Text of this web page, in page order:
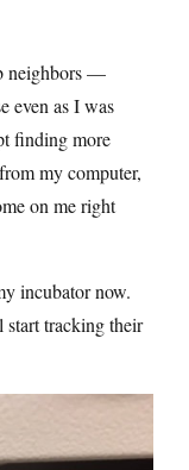
neighbors —
even as I was
finding more
my computer,
on me right
incubator now.
start tracking their